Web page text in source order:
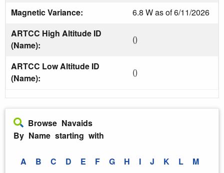
Magnetic Variance:
6.8 W as of 6/11/2026
ARTCC High Altitude ID
(Name):
()
ARTCC Low Altitude ID
(Name):
()
Browse Navaids
By Name starting with
A B C D E F G H I J K L M